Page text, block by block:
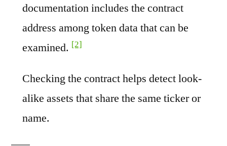
documentation includes the contract
address among token data that can be
examined. [2]
Checking the contract helps detect look-
alike assets that share the same ticker or
name.